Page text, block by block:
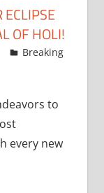
OF HOLI!
Breaking
to
every new